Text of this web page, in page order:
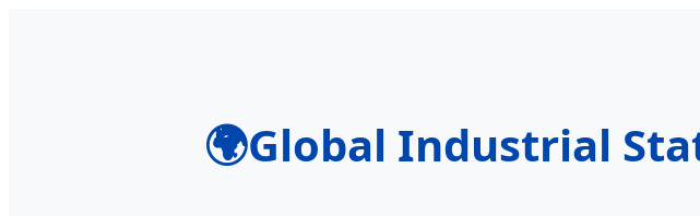
🌍Global Industrial